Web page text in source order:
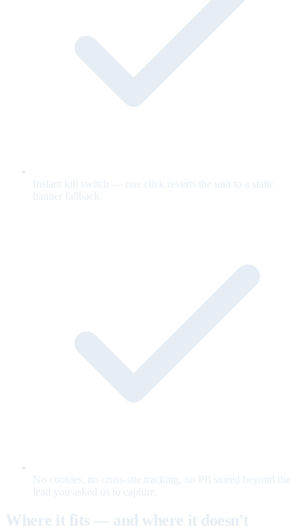
Instant kill switch — one click reverts the unit to a static
banner fallback.
No cookies, no cross-site tracking, no PII stored beyond the
lead you asked us to capture.
Where it fits — and where it doesn't